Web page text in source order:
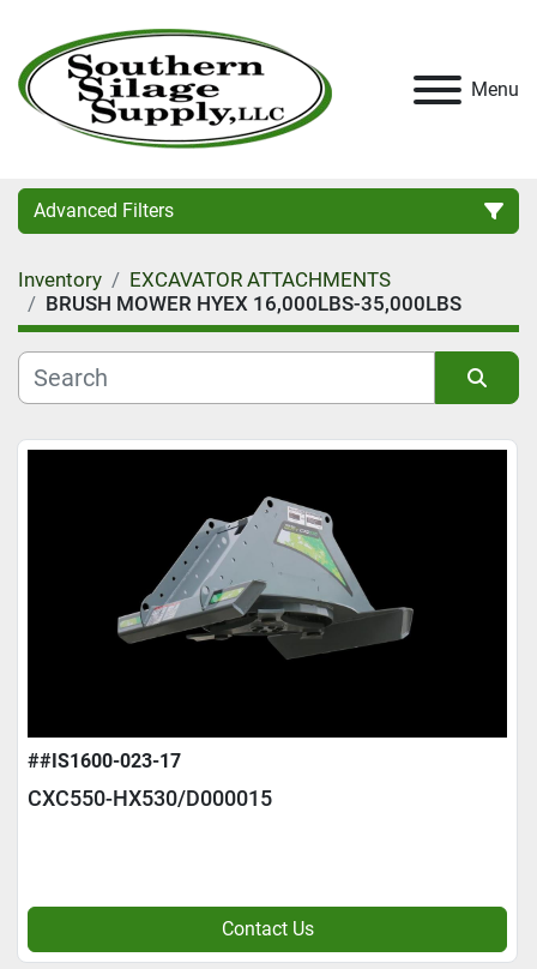
Menu
Advanced Filters
Category
Condition
Inventory
EXCAVATOR ATTACHMENTS
BRUSH MOWER HYEX 16,000LBS-35,000LBS
##IS1600-023-17
CXC550-HX530/D000015
Contact Us